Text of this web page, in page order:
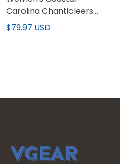
Carolina Chanticleers
2025 World Series 'Gothic
$79.97 USD